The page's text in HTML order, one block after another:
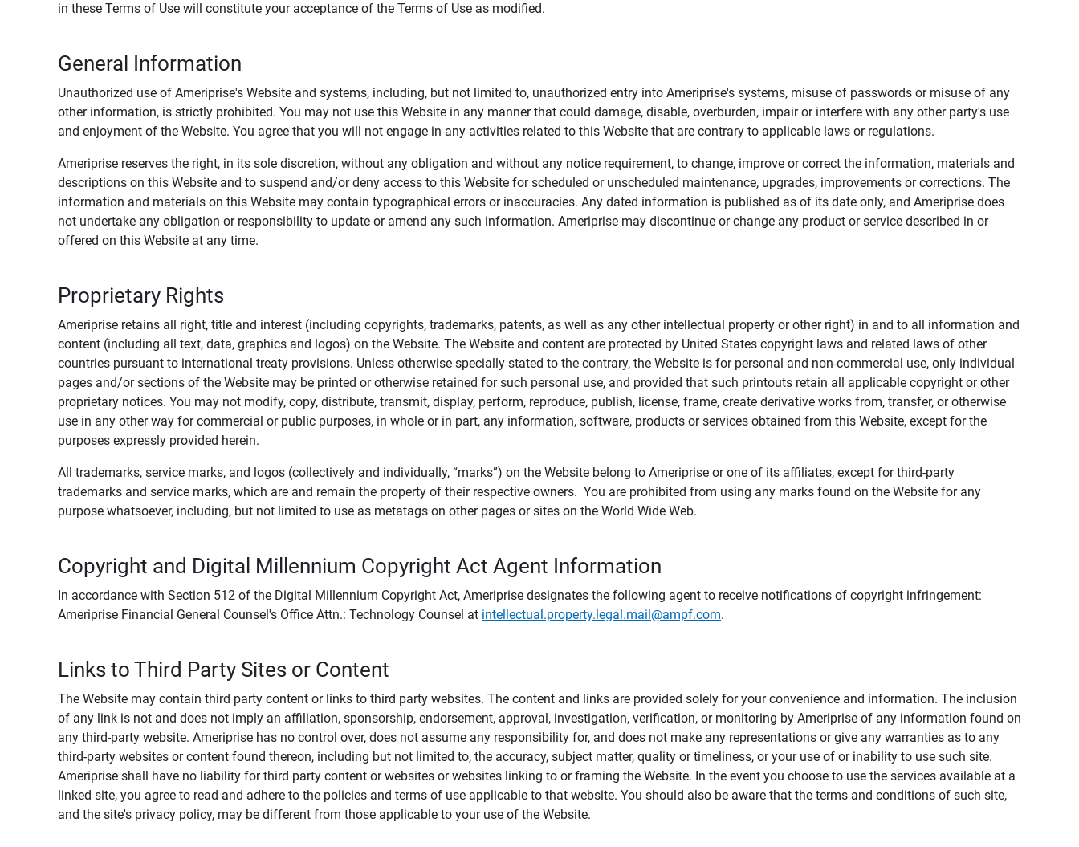
in these Terms of Use will constitute your acceptance of the Terms of Use as modified.
General Information
Unauthorized use of Ameriprise's Website and systems, including, but not limited to, unauthorized entry into Ameriprise's systems, misuse of passwords or misuse of any
other information, is strictly prohibited. You may not use this Website in any manner that could damage, disable, overburden, impair or interfere with any other party's use
and enjoyment of the Website. You agree that you will not engage in any activities related to this Website that are contrary to applicable laws or regulations.
Ameriprise reserves the right, in its sole discretion, without any obligation and without any notice requirement, to change, improve or correct the information, materials and
descriptions on this Website and to suspend and/or deny access to this Website for scheduled or unscheduled maintenance, upgrades, improvements or corrections. The
information and materials on this Website may contain typographical errors or inaccuracies. Any dated information is published as of its date only, and Ameriprise does
not undertake any obligation or responsibility to update or amend any such information. Ameriprise may discontinue or change any product or service described in or
offered on this Website at any time.
Proprietary Rights
Ameriprise retains all right, title and interest (including copyrights, trademarks, patents, as well as any other intellectual property or other right) in and to all information and
content (including all text, data, graphics and logos) on the Website. The Website and content are protected by United States copyright laws and related laws of other
countries pursuant to international treaty provisions. Unless otherwise specially stated to the contrary, the Website is for personal and non-commercial use, only individual
pages and/or sections of the Website may be printed or otherwise retained for such personal use, and provided that such printouts retain all applicable copyright or other
proprietary notices. You may not modify, copy, distribute, transmit, display, perform, reproduce, publish, license, frame, create derivative works from, transfer, or otherwise
use in any other way for commercial or public purposes, in whole or in part, any information, software, products or services obtained from this Website, except for the
purposes expressly provided herein.
All trademarks, service marks, and logos (collectively and individually, “marks”) on the Website belong to Ameriprise or one of its affiliates, except for third-party
trademarks and service marks, which are and remain the property of their respective owners. You are prohibited from using any marks found on the Website for any
purpose whatsoever, including, but not limited to use as metatags on other pages or sites on the World Wide Web.
Copyright and Digital Millennium Copyright Act Agent Information
In accordance with Section 512 of the Digital Millennium Copyright Act, Ameriprise designates the following agent to receive notifications of copyright infringement:
Ameriprise Financial General Counsel's Office Attn.: Technology Counsel at intellectual.property.legal.mail@ampf.com.
Links to Third Party Sites or Content
The Website may contain third party content or links to third party websites. The content and links are provided solely for your convenience and information. The inclusion
of any link is not and does not imply an affiliation, sponsorship, endorsement, approval, investigation, verification, or monitoring by Ameriprise of any information found on
any third-party website. Ameriprise has no control over, does not assume any responsibility for, and does not make any representations or give any warranties as to any
third-party websites or content found thereon, including but not limited to, the accuracy, subject matter, quality or timeliness, or your use of or inability to use such site.
Ameriprise shall have no liability for third party content or websites or websites linking to or framing the Website. In the event you choose to use the services available at a
linked site, you agree to read and adhere to the policies and terms of use applicable to that website. You should also be aware that the terms and conditions of such site,
and the site's privacy policy, may be different from those applicable to your use of the Website.